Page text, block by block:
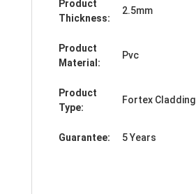
Product
Thickness:
2.5mm
Product
Material:
Pvc
Product
Type:
Fortex Cladding
Guarantee: 5 Years